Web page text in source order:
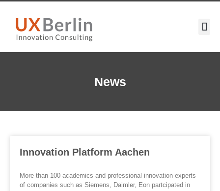
News
Innovation Platform Aachen
More than 100 academics and professional innovation experts
of companies such as Siemens, Daimler, Eon partcipated in